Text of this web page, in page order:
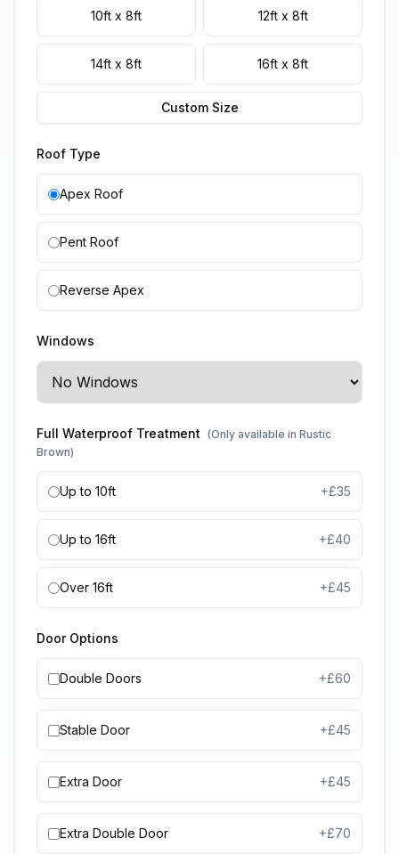
10ft x 8ft 12ft x 8ft
14ft x 8ft 16ft x 8ft
Custom Size
Roof Type
Apex Roof
Pent Roof
Reverse Apex
Windows
Full Waterproof Treatment (Only available in Rustic
Brown)
Up to 10ft +£35
Up to 16ft +£40
Over 16ft +£45
Door Options
Double Doors +£60
Stable Door +£45
Extra Door +£45
Extra Double Door +£70